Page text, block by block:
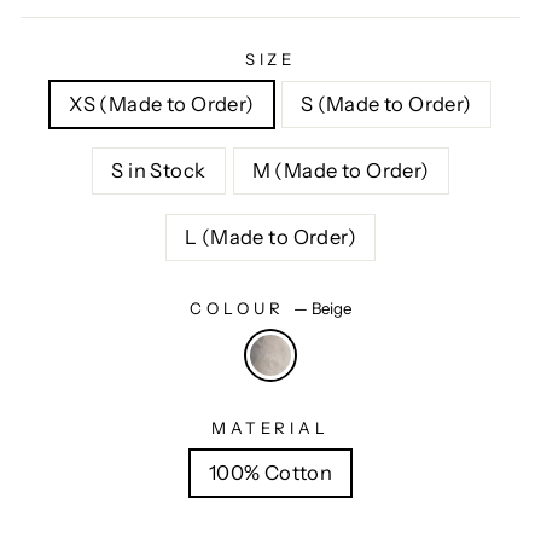
SIZE
XS (Made to Order) S (Made to Order)
S in Stock M (Made to Order)
L (Made to Order)
COLOUR — Beige
MATERIAL
100% Cotton